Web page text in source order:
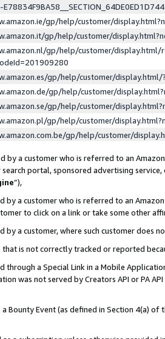
gp/help/customer/
gp/help/customer/
gp/help/customer/display.html/
gp/help/customer/
gp/help/customer/
gp/help/customer/
gp/help/customer/
gp/help/customer/
by a customer who is referred to an
search portal, sponsored advertising
”),
by a customer who is referred to an
to click on a link or take some other
by a customer, where such customer does
that is not correctly tracked or reported
through a Special Link in a Mobile
was not served by Creators API or PA
Bounty Event (as defined in Section 4(a)